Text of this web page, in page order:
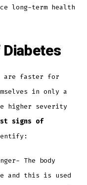
long-term health
are faster for
in only a
higher severity
signs of
The body
and this is used